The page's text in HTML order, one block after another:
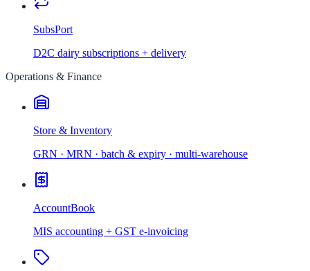
SubsPort
D2C dairy subscriptions + delivery
Operations & Finance
Store & Inventory
GRN · MRN · batch & expiry · multi-warehouse
AccountBook
MIS accounting + GST e-invoicing